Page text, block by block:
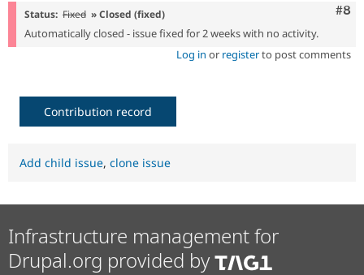
#8
Status: Fixed » Closed (fixed)
Automatically closed - issue fixed for 2 weeks with no activity.
Log in or registerto post comments
Contribution record
Add child issue, clone issue
Infrastructure management for
Drupal.org provided by